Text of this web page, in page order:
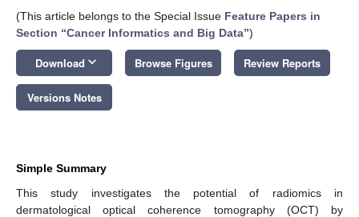
(This article belongs to the Special Issue Feature Papers in
Section “Cancer Informatics and Big Data”)
Download keyboard_arrow_down Browse Figures Review Reports
Versions Notes
Simple Summary
This study investigates the potential of radiomics in
dermatological optical coherence tomography (OCT) by